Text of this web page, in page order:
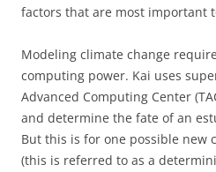
factors that are most important
Modeling climate change
computing power. Kai uses
Advanced Computing Center
and determine the fate of an
But this is for one possible new
(this is referred to as a